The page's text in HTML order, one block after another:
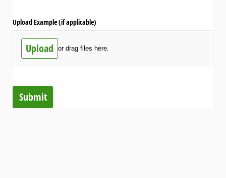
Upload Example (if applicable)
Upload or drag files here.
Submit